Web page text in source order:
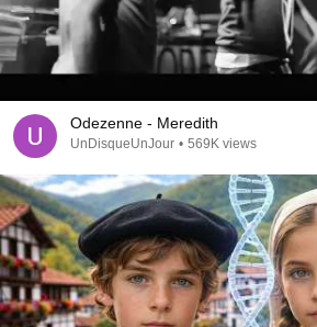
Odezenne - Meredith
UnDisqueUnJour • 569K views